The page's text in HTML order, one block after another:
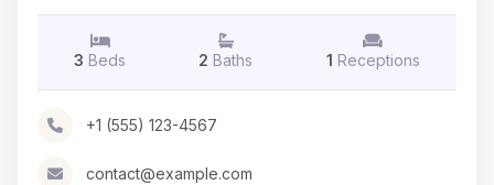
3 Beds 2 Baths 1 Receptions
+1 (555) 123-4567
contact@example.com